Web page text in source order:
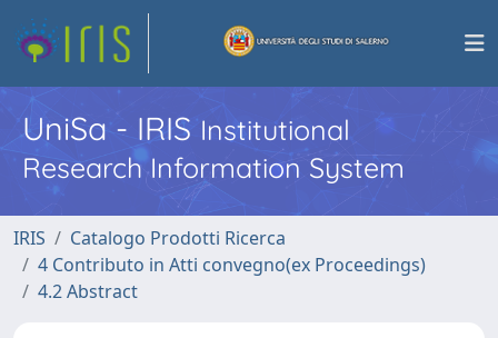
UniSa - IRISInstitutional
Research Information System
IRIS
Catalogo Prodotti Ricerca
4 Contributo in Atti convegno(ex Proceedings)
4.2 Abstract